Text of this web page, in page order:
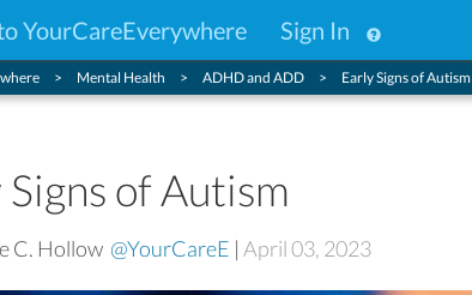
YourCareEverywhere Sign In
Mental Health ADHD and ADD Early Signs of Autism
of Autism
C. Hollow @YourCareE | April 03, 2023